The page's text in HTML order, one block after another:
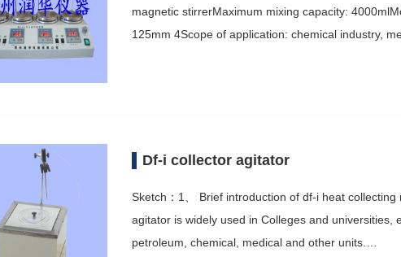
magnetic stirrerMaximum mixing capacity:
125mm 4Scope of application: chemical industry,
Df-i collector agitator
Sketch：1、 Brief introduction of df-i heat
agitator is widely used in Colleges and universities,
petroleum, chemical, medical and other units.…